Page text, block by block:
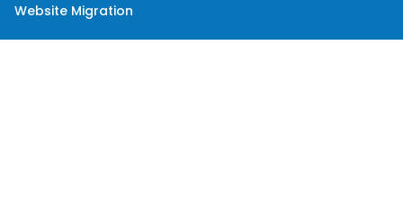
Website Migration